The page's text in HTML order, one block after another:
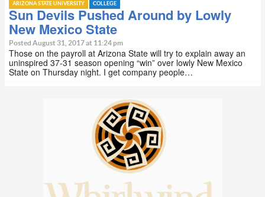
ARIZONA STATE UNIVERSITY COLLEGE
Sun Devils Pushed Around by Lowly
New Mexico State
Posted August 31, 2017 at 11:24 pm
Those on the payroll at Arizona State will try to explain away an
uninspired 37-31 season opening “win” over lowly New Mexico
State on Thursday night. I get company people…